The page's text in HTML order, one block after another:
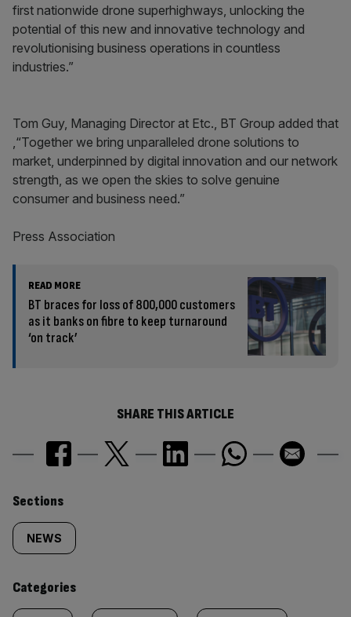
first nationwide drone superhighways, unlocking the
potential of this new and innovative technology and
revolutionising business operations in countless
industries.”
Tom Guy, Managing Director at Etc., BT Group added that
,“Together we bring unparalleled drone solutions to
market, underpinned by digital innovation and our network
strength, as we open the skies to solve genuine
consumer and business need.”
Press Association
READ MORE
BT braces for loss of 800,000 customers
as it banks on fibre to keep turnaround
‘on track’
SHARE THIS ARTICLE
Similarly
tagged
content:
Sections
NEWS
Categories